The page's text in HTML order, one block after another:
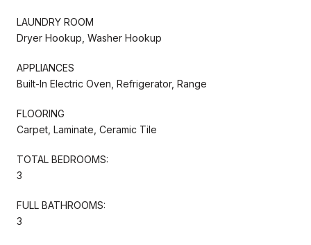
LAUNDRY ROOM
Dryer Hookup, Washer Hookup
APPLIANCES
Built-In Electric Oven, Refrigerator, Range
FLOORING
Carpet, Laminate, Ceramic Tile
TOTAL BEDROOMS:
3
FULL BATHROOMS:
3